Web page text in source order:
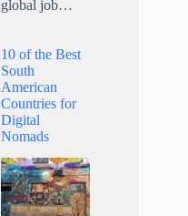
global job…
10 of the Best
South
American
Countries for
Digital
Nomads